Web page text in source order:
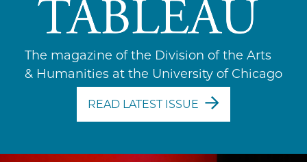
The magazine of the Division of the Arts
& Humanities at the University of Chicago
READ LATEST ISSUE